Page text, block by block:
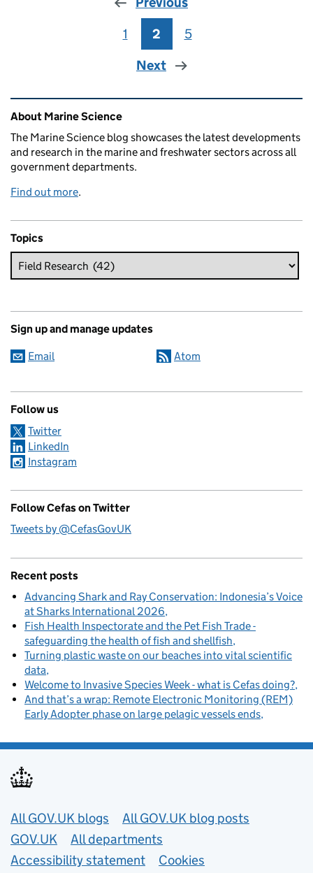
Page
1 Page
2 Page
5
Next
Related content and links
About Marine Science
The Marine Science blog showcases the latest developments
and research in the marine and freshwater sectors across all
government departments.
Find out more.
Topics
Sign up and manage updates
Email Atom
Follow us
Twitter
LinkedIn
Instagram
Follow Cefas on Twitter
Tweets by @CefasGovUK
Recent posts
Advancing Shark and Ray Conservation: Indonesia’s Voice
at Sharks International 2026
Fish Health Inspectorate and the Pet Fish Trade -
safeguarding the health of fish and shellfish
Turning plastic waste on our beaches into vital scientific
data
Welcome to Invasive Species Week - what is Cefas doing?
And that’s a wrap: Remote Electronic Monitoring (REM)
Early Adopter phase on large pelagic vessels ends
Useful links
All GOV.UK blogs
All GOV.UK blog posts
GOV.UK
All departments
Accessibility statement
Cookies